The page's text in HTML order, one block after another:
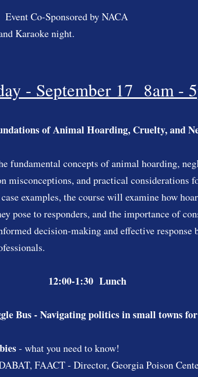
Event Co-Sponsored by NACA
Karaoke night.
- September 17 8am -
of Animal Hoarding, Cruelty, and
fundamental concepts of animal hoarding,
misconceptions, and practical considerations
examples, the course will examine how
pose to responders, and the importance of
decision-making and effective
12:00-1:30 Lunch
Bus - Navigating politics in small towns
- what you need to know!
FAACT - Director, Georgia Poison